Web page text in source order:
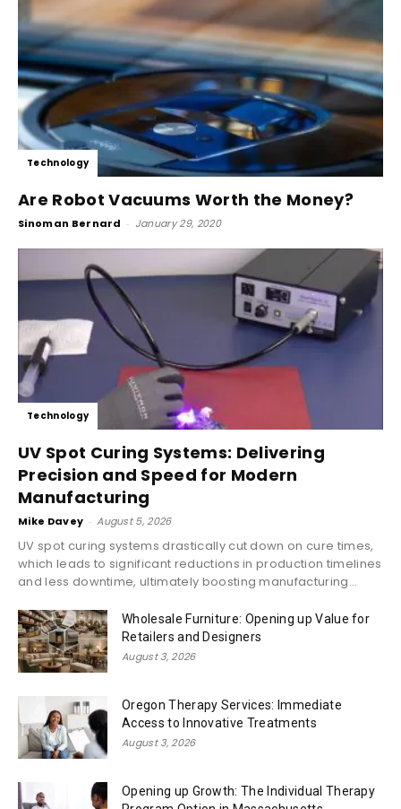
Technology
Are Robot Vacuums Worth the Money?
Sinoman Bernard - January 29, 2020
Technology
UV Spot Curing Systems: Delivering
Precision and Speed for Modern
Manufacturing
Mike Davey - August 5, 2026
UV spot curing systems drastically cut down on cure times,
which leads to significant reductions in production timelines
and less downtime, ultimately boosting manufacturing...
Wholesale Furniture: Opening up Value for
Retailers and Designers
August 3, 2026
Oregon Therapy Services: Immediate
Access to Innovative Treatments
August 3, 2026
Opening up Growth: The Individual Therapy